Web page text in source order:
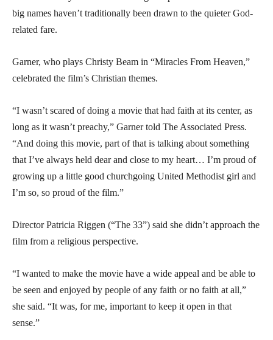
big names haven’t traditionally been drawn to the quieter God-
related fare.
Garner, who plays Christy Beam in “Miracles From Heaven,”
celebrated the film’s Christian themes.
“I wasn’t scared of doing a movie that had faith at its center, as
long as it wasn’t preachy,” Garner told The Associated Press.
“And doing this movie, part of that is talking about something
that I’ve always held dear and close to my heart… I’m proud of
growing up a little good churchgoing United Methodist girl and
I’m so, so proud of the film.”
Director Patricia Riggen (“The 33”) said she didn’t approach the
film from a religious perspective.
“I wanted to make the movie have a wide appeal and be able to
be seen and enjoyed by people of any faith or no faith at all,”
she said. “It was, for me, important to keep it open in that
sense.”